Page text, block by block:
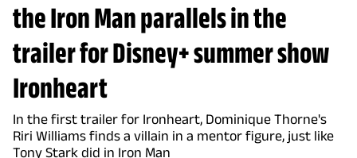
the Iron Man parallels in the
trailer for Disney+ summer show
Ironheart
In the first trailer for Ironheart, Dominique Thorne's
Riri Williams finds a villain in a mentor figure, just like
Tony Stark did in Iron Man